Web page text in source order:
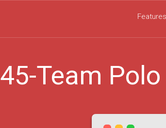
Features
45-Team